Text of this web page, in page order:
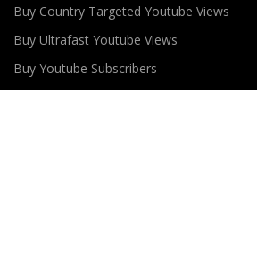
Buy Country Targeted Youtube Views
Buy Ultrafast Youtube Views
Buy Youtube Subscribers